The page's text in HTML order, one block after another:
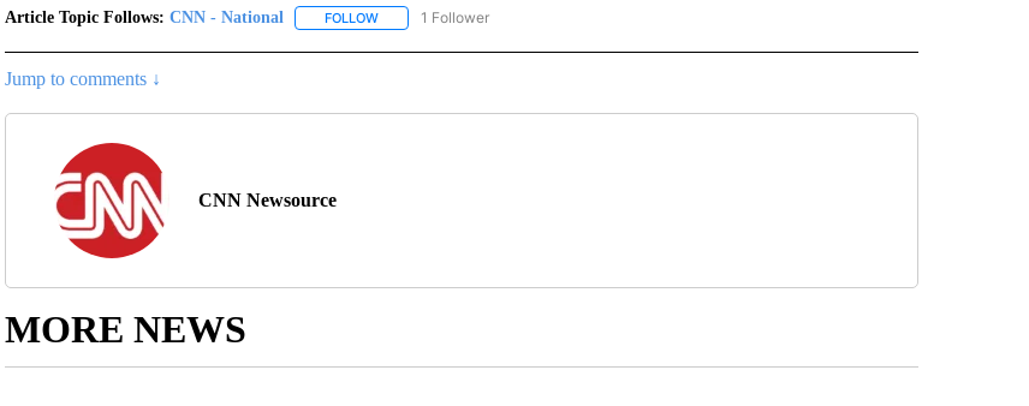
Article Topic Follows: CNN - National FOLLOWFOLLOW "CNN - NATIONAL" TO RECEIVE NOTIFICATIONS ABOUT NEW PAGES ON "CNN - NATIONAL".
1 Follower
Jump to comments ↓
CNN Newsource
MORE NEWS